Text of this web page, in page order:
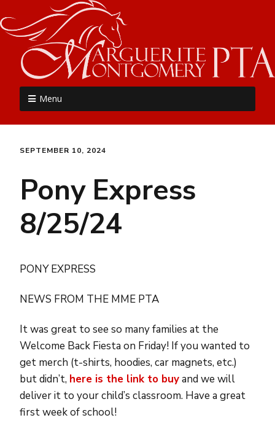
MME PTA
Menu
SEPTEMBER 10, 2024
Pony Express
8/25/24
PONY EXPRESS
NEWS FROM THE MME PTA
It was great to see so many families at the
Welcome Back Fiesta on Friday! If you wanted to
get merch (t-shirts, hoodies, car magnets, etc.)
but didn’t, here is the link to buyand we will
deliver it to your child’s classroom. Have a great
first week of school!